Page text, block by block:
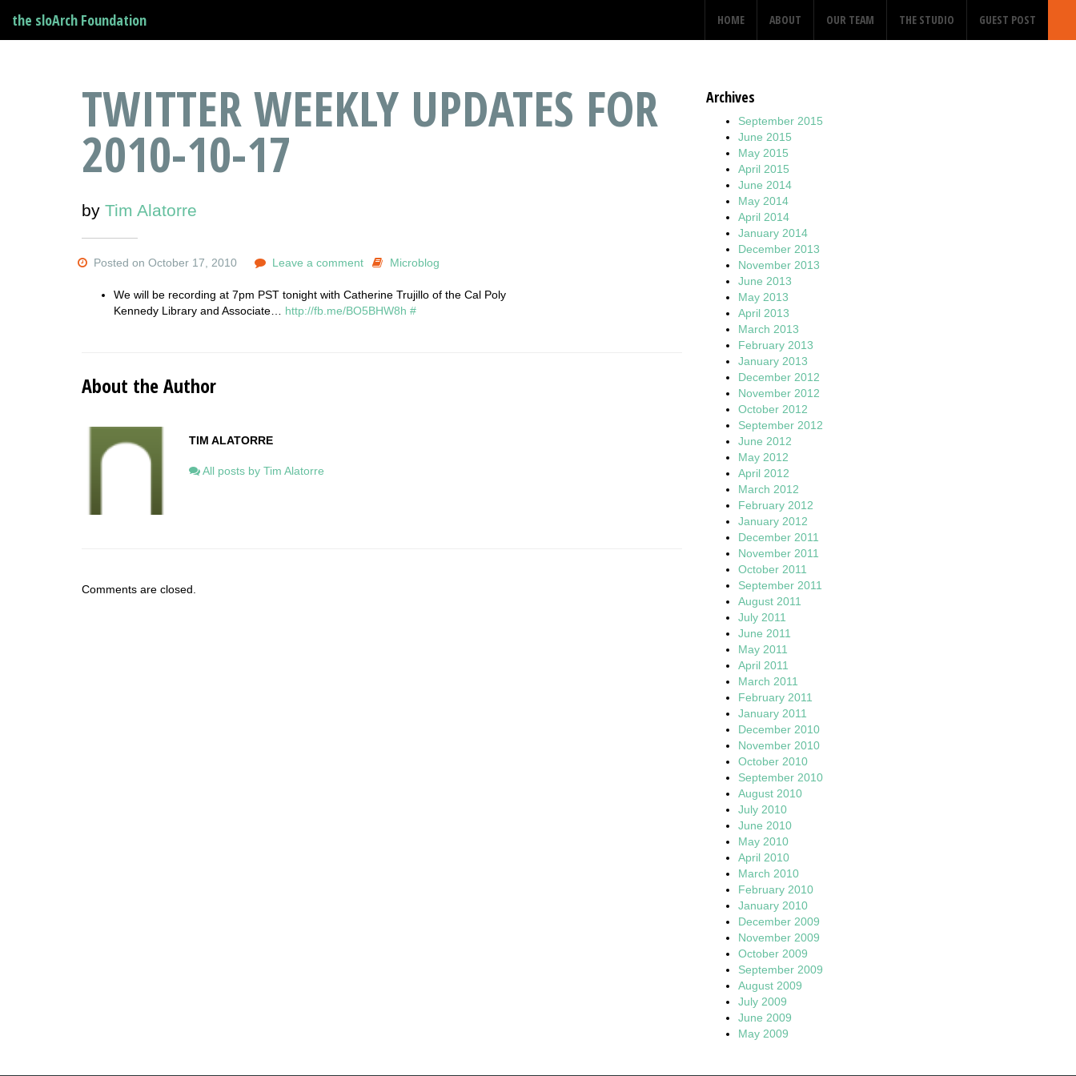
the sloArch Foundation HOME ABOUT OUR TEAM THE STUDIO GUEST POST
TWITTER WEEKLY UPDATES FOR
2010-10-17
by Tim Alatorre
Posted on October 17, 2010 Leave a comment Microblog
We will be recording at 7pm PST tonight with Catherine Trujillo of the Cal Poly
Kennedy Library and Associate… http://fb.me/BO5BHW8h #
About the Author
TIM ALATORRE
All posts by Tim Alatorre
Comments are closed.
Archives
September 2015
June 2015
May 2015
April 2015
June 2014
May 2014
April 2014
January 2014
December 2013
November 2013
June 2013
May 2013
April 2013
March 2013
February 2013
January 2013
December 2012
November 2012
October 2012
September 2012
June 2012
May 2012
April 2012
March 2012
February 2012
January 2012
December 2011
November 2011
October 2011
September 2011
August 2011
July 2011
June 2011
May 2011
April 2011
March 2011
February 2011
January 2011
December 2010
November 2010
October 2010
September 2010
August 2010
July 2010
June 2010
May 2010
April 2010
March 2010
February 2010
January 2010
December 2009
November 2009
October 2009
September 2009
August 2009
July 2009
June 2009
May 2009